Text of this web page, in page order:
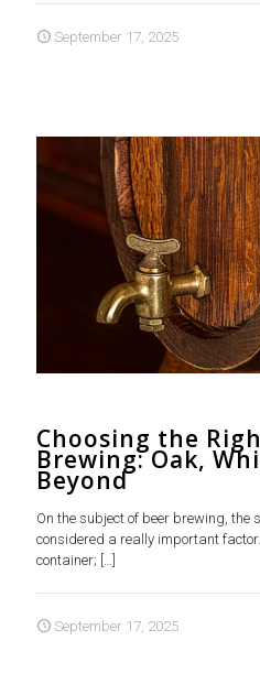
September 17, 2025
Choosing the
Brewing: Oak,
Beyond
On the subject of beer brewing,
considered a really important
container; […]
September 17, 2025